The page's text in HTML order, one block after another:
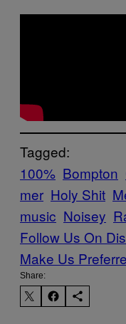
Tagged:
100% Bompton
mer Holy Shit
music Noisey
Follow Us On
Make Us
Share: